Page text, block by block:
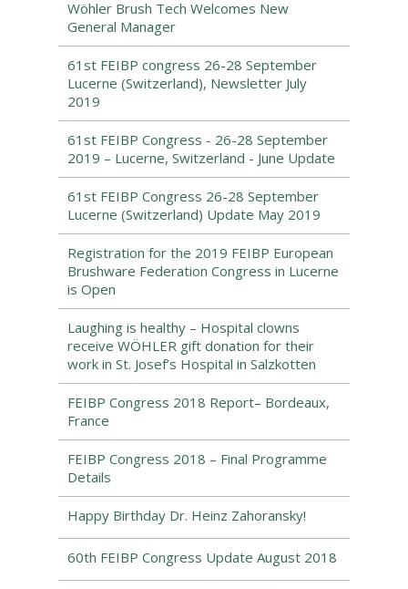
Wöhler Brush Tech Welcomes New
General Manager
61st FEIBP congress 26-28 September
Lucerne (Switzerland), Newsletter July
2019
61st FEIBP Congress - 26-28 September
2019 – Lucerne, Switzerland - June Update
61st FEIBP Congress 26-28 September
Lucerne (Switzerland) Update May 2019
Registration for the 2019 FEIBP European
Brushware Federation Congress in Lucerne
is Open
Laughing is healthy – Hospital clowns
receive WÖHLER gift donation for their
work in St. Josef’s Hospital in Salzkotten
FEIBP Congress 2018 Report– Bordeaux,
France
FEIBP Congress 2018 – Final Programme
Details
Happy Birthday Dr. Heinz Zahoransky!
60th FEIBP Congress Update August 2018